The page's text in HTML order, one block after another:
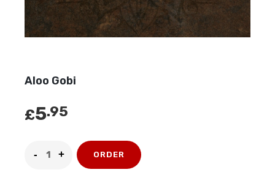
Aloo Gobi
£5.95
ORDER